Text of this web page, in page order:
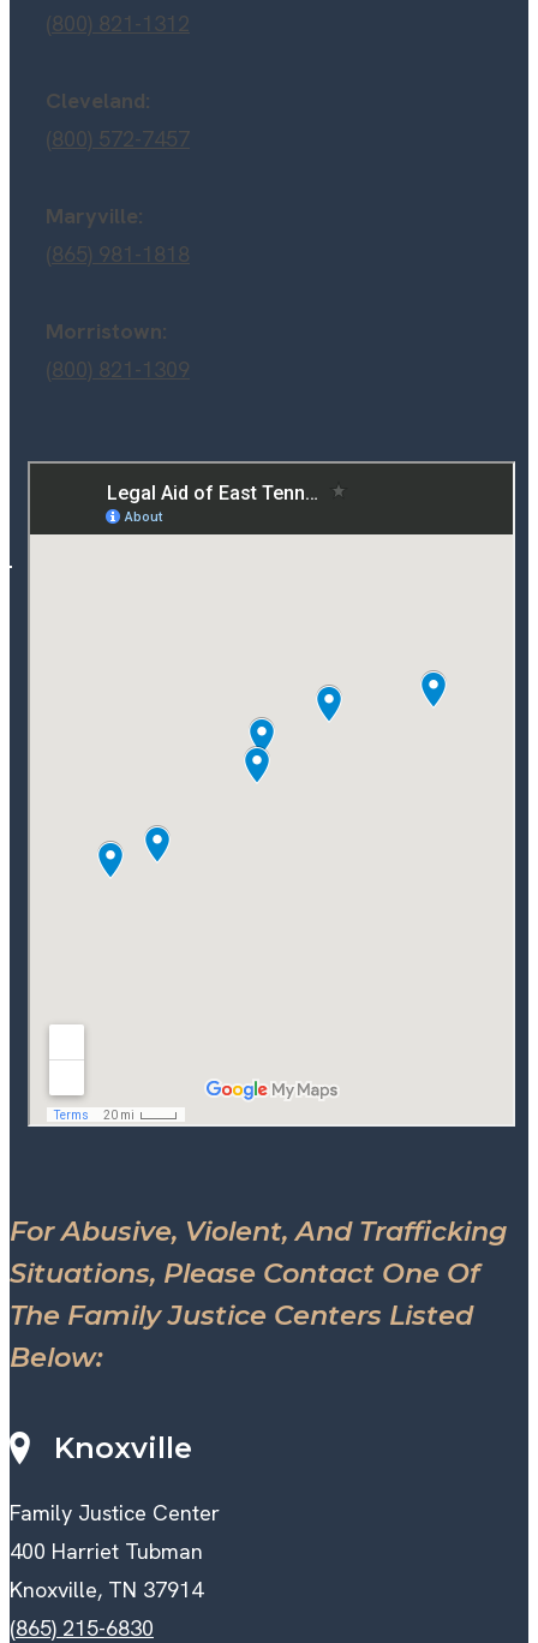
(800) 821-1312
Cleveland:
(800) 572-7457
Maryville:
(865) 981-1818
Morristown:
(800) 821-1309
For Abusive, Violent, And Trafficking
Situations, Please Contact One Of
The Family Justice Centers Listed
Below:
Knoxville
Family Justice Center
400 Harriet Tubman
Knoxville, TN 37914
(865) 215-6830